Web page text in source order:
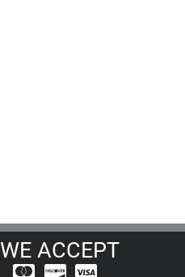
WE ACCEPT